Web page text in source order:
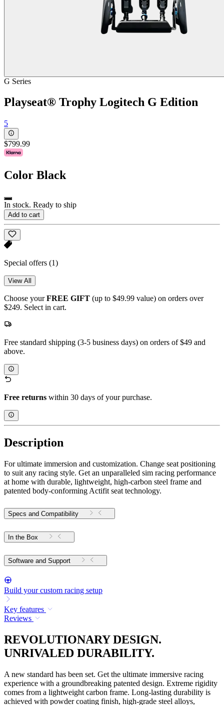
G Series
Playseat® Trophy Logitech G Edition
5
$799.99
Color Black
In stock. Ready to ship
Add to cart
Special offers (1)
View All
Choose yourFREE GIFT (up to $49.99 value) on orders over
$249. Select in cart.
Free standard shipping (3-5 business days) on orders of $49 and
above.
Free returns within 30 days of your purchase.
Description
For ultimate immersion and customization. Change seat positioning
to suit any racing style. Get an unparalleled sim racing performance
at home with durable, lightweight, high-carbon steel frame and
patented body-conforming Actifit seat technology.
Specs and Compatibility
In the Box
Software and Support
Build your custom racing setup
Key features
Reviews
REVOLUTIONARY DESIGN.
UNRIVALED DURABILITY.
A new standard has been set. Get the ultimate immersive racing
experience with a groundbreaking patented design. Extreme rigidity
comes from a lightweight carbon frame. Long-lasting durability is
achieved with powder coating finish, high-grade steel alloys,